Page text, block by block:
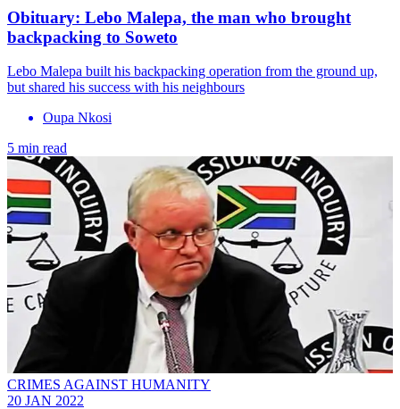
Obituary: Lebo Malepa, the man who brought
backpacking to Soweto
Lebo Malepa built his backpacking operation from the ground up,
but shared his success with his neighbours
Oupa Nkosi
5 min read
CRIMES AGAINST HUMANITY
20 JAN 2022